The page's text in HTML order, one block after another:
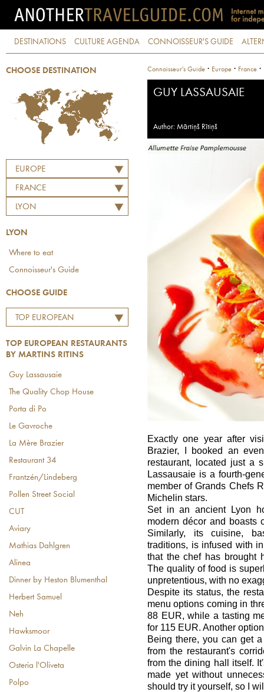
DESTINATIONS CULTURE AGENDA CONNOISSEUR'S GUIDE
CHOOSE DESTINATION
EUROPE
FRANCE
LYON
LYON
Where to eat
Connoisseur's Guide
CHOOSE GUIDE
TOP EUROPEAN
MARTINS RITINS
TOP EUROPEAN RESTAURANTS
BY MARTINS RITINS
Guy Lassausaie
The Quality Chop House
Porta di Po
Le Gavroche
La Mère Brazier
Restaurant 34
Frantzén/Lindeberg
Pollen Street Social
CUT
Aviary
Mathias Dahlgren
Alinea
Dinner by Heston Blumenthal
Herbert Samuel
Neh
Hawksmoor
Galvin La Chapelle
Osteria l'Oliveta
Polpo
Connoisseur's Guide · Europe · France ·
GUY LASSAUSAIE
Author: Mārtiņš Rītiņš
Exactly one year after
Brazier, I booked an
restaurant, located just a
Lassausaie is a fourth-
member of Grands Chefs
Michelin stars.
Set in an ancient Lyon
modern décor and boasts
Similarly, its cuisine,
traditions, is infused with
that the chef has brought
The quality of food is
unpretentious, with no
Despite its status, the
menu options coming in
88 EUR, while a tasting
for 115 EUR. Another
Being there, you can get
from the restaurant's
from the dining hall itself.
made yet without
should try it yourself, so I